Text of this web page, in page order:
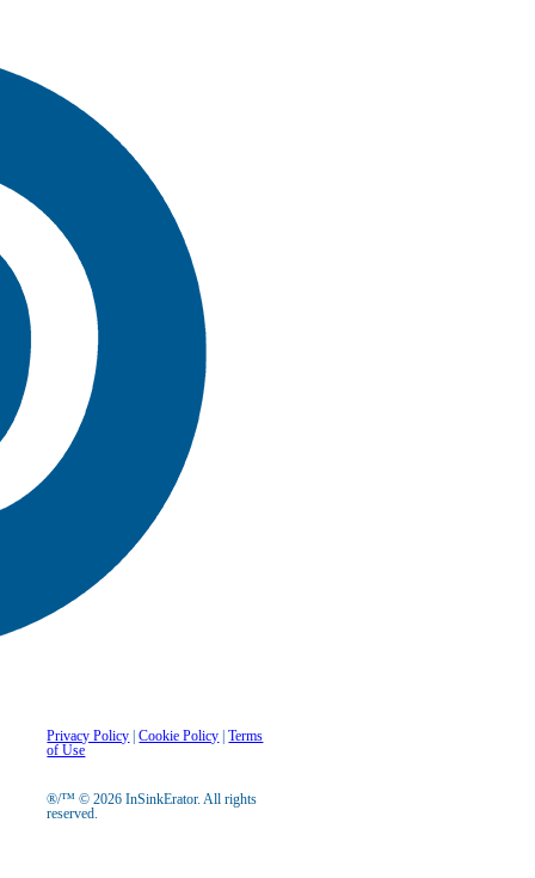
Privacy Policy |Cookie Policy |Terms
of Use
®/™ © 2026 InSinkErator. All rights
reserved.